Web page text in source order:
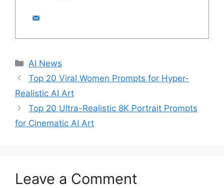
C
a
e
g
o
AI News
Top 20 Viral Women Prompts for Hyper-
Realistic AI Art
Top 20 Ultra-Realistic 8K Portrait Prompts
for Cinematic AI Art
Leave a Comment